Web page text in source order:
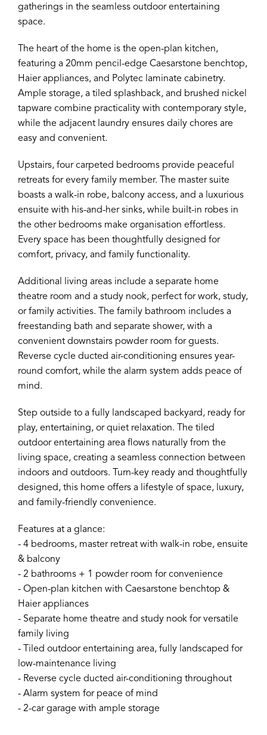
gatherings in the seamless outdoor entertaining
space.
The heart of the home is the open-plan kitchen,
featuring a 20mm pencil-edge Caesarstone benchtop,
Haier appliances, and Polytec laminate cabinetry.
Ample storage, a tiled splashback, and brushed nickel
tapware combine practicality with contemporary style,
while the adjacent laundry ensures daily chores are
easy and convenient.
Upstairs, four carpeted bedrooms provide peaceful
retreats for every family member. The master suite
boasts a walk-in robe, balcony access, and a luxurious
ensuite with his-and-her sinks, while built-in robes in
the other bedrooms make organisation effortless.
Every space has been thoughtfully designed for
comfort, privacy, and family functionality.
Additional living areas include a separate home
theatre room and a study nook, perfect for work, study,
or family activities. The family bathroom includes a
freestanding bath and separate shower, with a
convenient downstairs powder room for guests.
Reverse cycle ducted air-conditioning ensures year-
round comfort, while the alarm system adds peace of
mind.
Step outside to a fully landscaped backyard, ready for
play, entertaining, or quiet relaxation. The tiled
outdoor entertaining area flows naturally from the
living space, creating a seamless connection between
indoors and outdoors. Turn-key ready and thoughtfully
designed, this home offers a lifestyle of space, luxury,
and family-friendly convenience.
Features at a glance:
- 4 bedrooms, master retreat with walk-in robe, ensuite
& balcony
- 2 bathrooms + 1 powder room for convenience
- Open-plan kitchen with Caesarstone benchtop &
Haier appliances
- Separate home theatre and study nook for versatile
family living
- Tiled outdoor entertaining area, fully landscaped for
low-maintenance living
- Reverse cycle ducted air-conditioning throughout
- Alarm system for peace of mind
- 2-car garage with ample storage